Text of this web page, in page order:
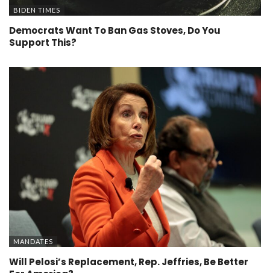
BIDEN TIMES
Democrats Want To Ban Gas Stoves, Do You
Support This?
MANDATES
Will Pelosi’s Replacement, Rep. Jeffries, Be Better